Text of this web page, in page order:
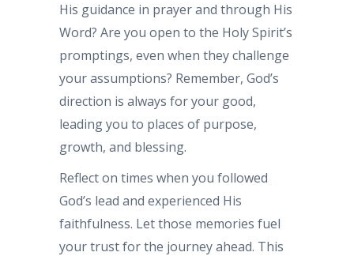
His guidance in prayer and through His
Word? Are you open to the Holy Spirit’s
promptings, even when they challenge
your assumptions? Remember, God’s
direction is always for your good,
leading you to places of purpose,
growth, and blessing.
Reflect on times when you followed
God’s lead and experienced His
faithfulness. Let those memories fuel
your trust for the journey ahead. This